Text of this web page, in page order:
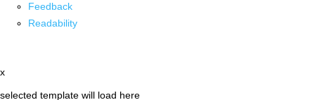
Feedback
Readability
x
selected template will load here